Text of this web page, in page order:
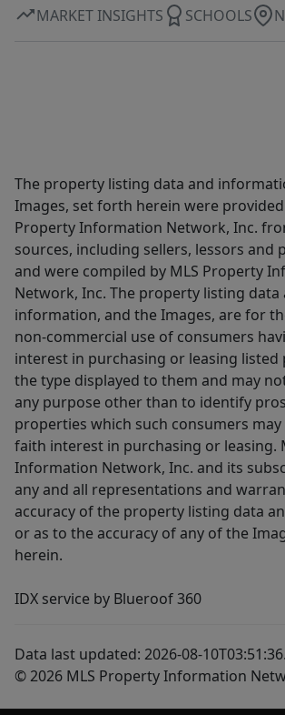
MARKET INSIGHTS SCHOOLS
The property listing data and
Images, set forth herein were provided
Property Information Network, Inc.
sources, including sellers, lessors and
and were compiled by MLS Property
Network, Inc. The property listing data
information, and the Images, are for
non-commercial use of consumers
interest in purchasing or leasing
the type displayed to them and may
any purpose other than to identify
properties which such consumers may
faith interest in purchasing or leasing.
Information Network, Inc. and its
any and all representations and
accuracy of the property listing data
or as to the accuracy of any of the
herein.
IDX service by Blueroof 360
Data last updated: 2026-08-
© 2026 MLS Property Information